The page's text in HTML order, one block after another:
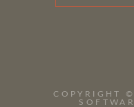
COPYRIGHT